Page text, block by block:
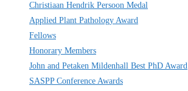
Christiaan Hendrik Persoon Medal
Applied Plant Pathology Award
Fellows
Honorary Members
John and Petaken Mildenhall Best PhD Award
SASPP Conference Awards